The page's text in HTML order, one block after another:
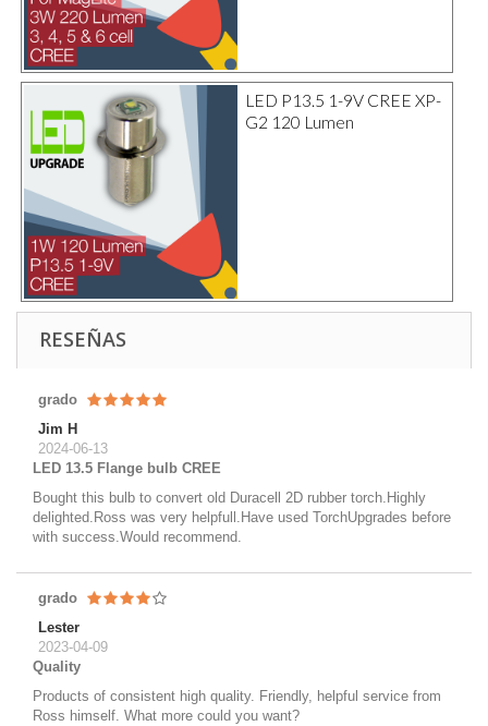
LED P13.5 1-9V CREE XP-
G2 120 Lumen
RESEÑAS
grado
Jim H
2024-06-13
LED 13.5 Flange bulb CREE
Bought this bulb to convert old Duracell 2D rubber torch.Highly
delighted.Ross was very helpfull.Have used TorchUpgrades before
with success.Would recommend.
grado
Lester
2023-04-09
Quality
Products of consistent high quality. Friendly, helpful service from
Ross himself. What more could you want?